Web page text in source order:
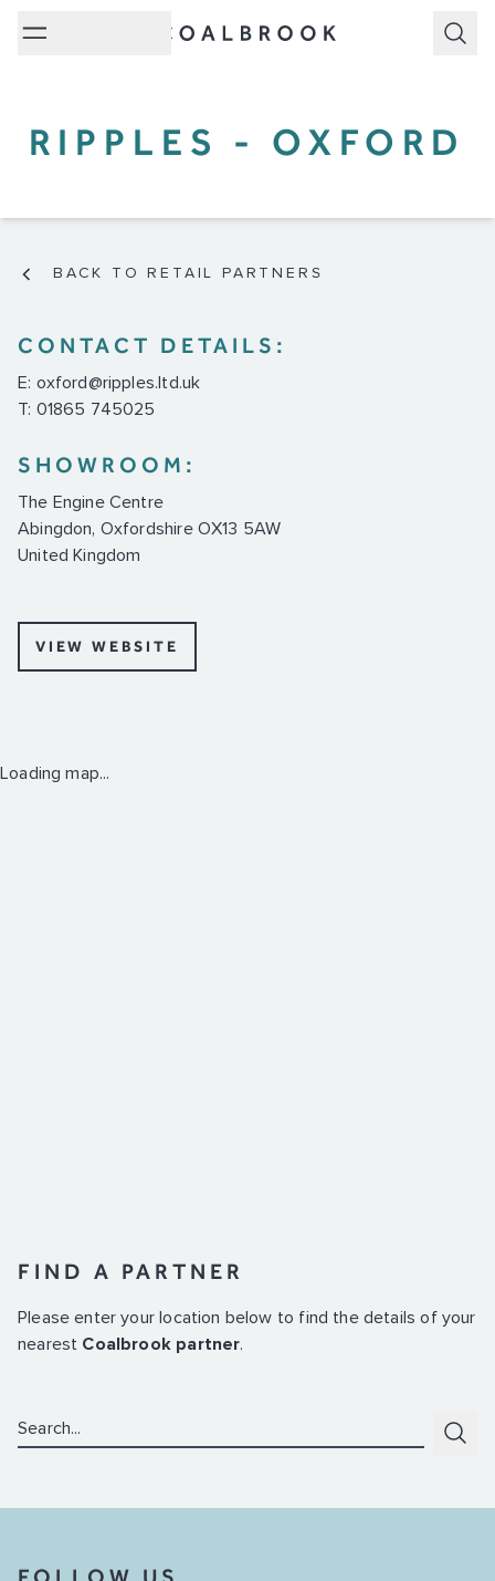
RIPPLES - OXFORD
BACK TO RETAIL PARTNERS
CONTACT DETAILS:
E: oxford@ripples.ltd.uk
T: 01865 745025
SHOWROOM:
The Engine Centre
Abingdon, Oxfordshire OX13 5AW
United Kingdom
VIEW WEBSITE
Loading map...
FIND A PARTNER
Please enter your location below to find the details of your
nearest Coalbrook partner.
Search: